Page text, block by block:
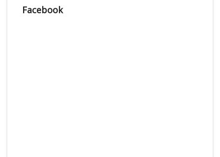
Facebook